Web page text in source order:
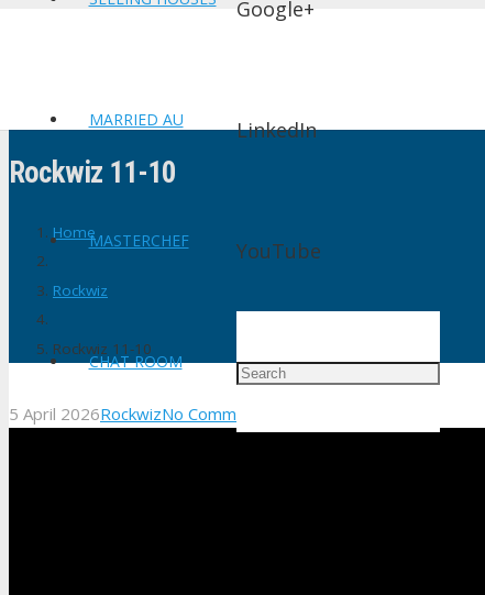
MARRIED AU
MASTERCHEF
CHAT ROOM
Google+
LinkedIn
YouTube
Rockwiz 11-10
Home
Rockwiz
Rockwiz 11-10
5 April 2026RockwizNo Comments